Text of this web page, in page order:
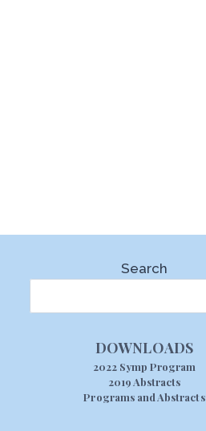
Search
DOWNLOADS
2022 Symp Program
2019 Abstracts
Programs and Abstracts